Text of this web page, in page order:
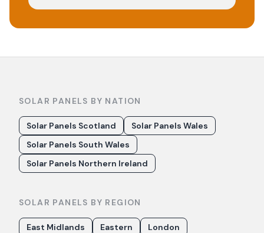
SOLAR PANELS BY NATION
Solar Panels Scotland
Solar Panels Wales
Solar Panels South Wales
Solar Panels Northern Ireland
SOLAR PANELS BY REGION
East Midlands Eastern
London